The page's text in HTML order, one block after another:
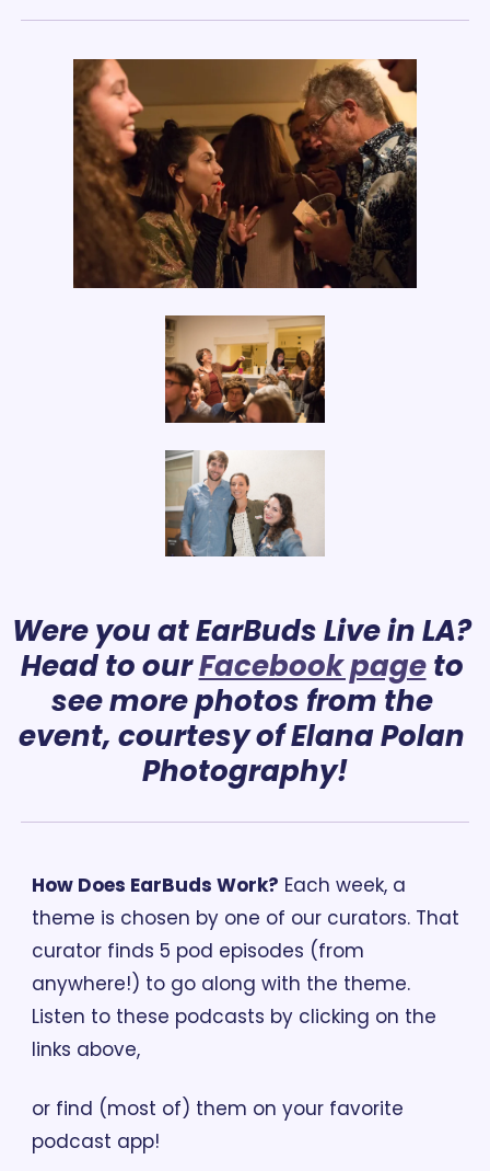
Were you at EarBuds Live in LA?
Head to our Facebook page to
see more photos from the
event, courtesy of Elana Polan
Photography!
How Does EarBuds Work? Each week, a
theme is chosen by one of our curators. That
curator finds 5 pod episodes (from
anywhere!) to go along with the theme.
Listen to these podcasts by clicking on the
links above,
or find (most of) them on your favorite
podcast app!